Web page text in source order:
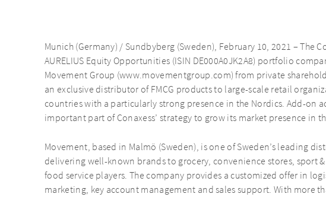
Munich (Germany) / Sundbyberg (Sweden), February 10, 2021 – The
AURELIUS Equity Opportunities (ISIN DE000A0JK2A8) portfolio
Movement Group (www.movementgroup.com) from private
an exclusive distributor of FMCG products to large-scale retail
countries with a particularly strong presence in the Nordics. Add-on
important part of Conaxess’ strategy to grow its market presence in
Movement, based in Malmö (Sweden), is one of Sweden’s leading
delivering well-known brands to grocery, convenience stores, sport
food service players. The company provides a customized offer in
marketing, key account management and sales support. With more